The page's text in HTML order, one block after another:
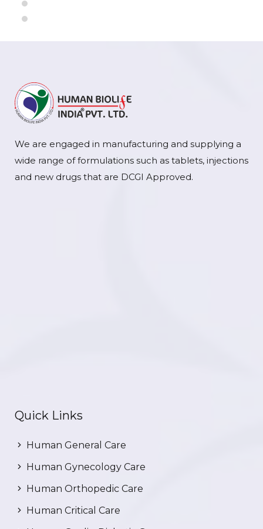
We are engaged in manufacturing and supplying a
wide range of formulations such as tablets, injections
and new drugs that are DCGI Approved.
Quick Links
Human General Care
Human Gynecology Care
Human Orthopedic Care
Human Critical Care